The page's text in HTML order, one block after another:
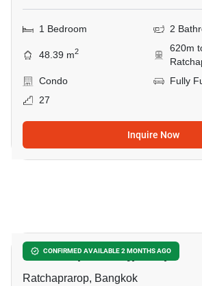
1 Bedroom 2
48.39 m2
620m
Condo
Fully
27
Inquire Now
CONFIRMED AVAILABLE 2 MONTHS AGO
The Complete Rajprarop
Ratchaprarop, Bangkok